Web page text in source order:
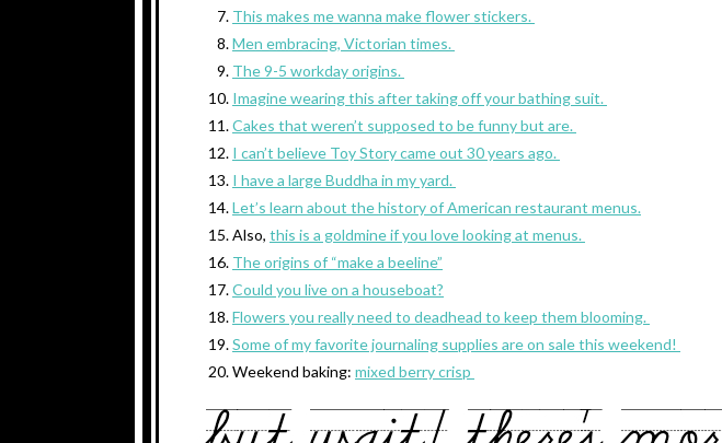
This makes me wanna make flower stickers.
Men embracing, Victorian times.
The 9-5 workday origins.
Imagine wearing this after taking off your bathing suit.
Cakes that weren’t supposed to be funny but are.
I can’t believe Toy Story came out 30 years ago.
I have a large Buddha in my yard.
Let’s learn about the history of American restaurant menus.
Also, this is a goldmine if you love looking at menus.
The origins of “make a beeline”
Could you live on a houseboat?
Flowers you really need to deadhead to keep them blooming.
Some of my favorite journaling supplies are on sale this weekend!
Weekend baking: mixed berry crisp